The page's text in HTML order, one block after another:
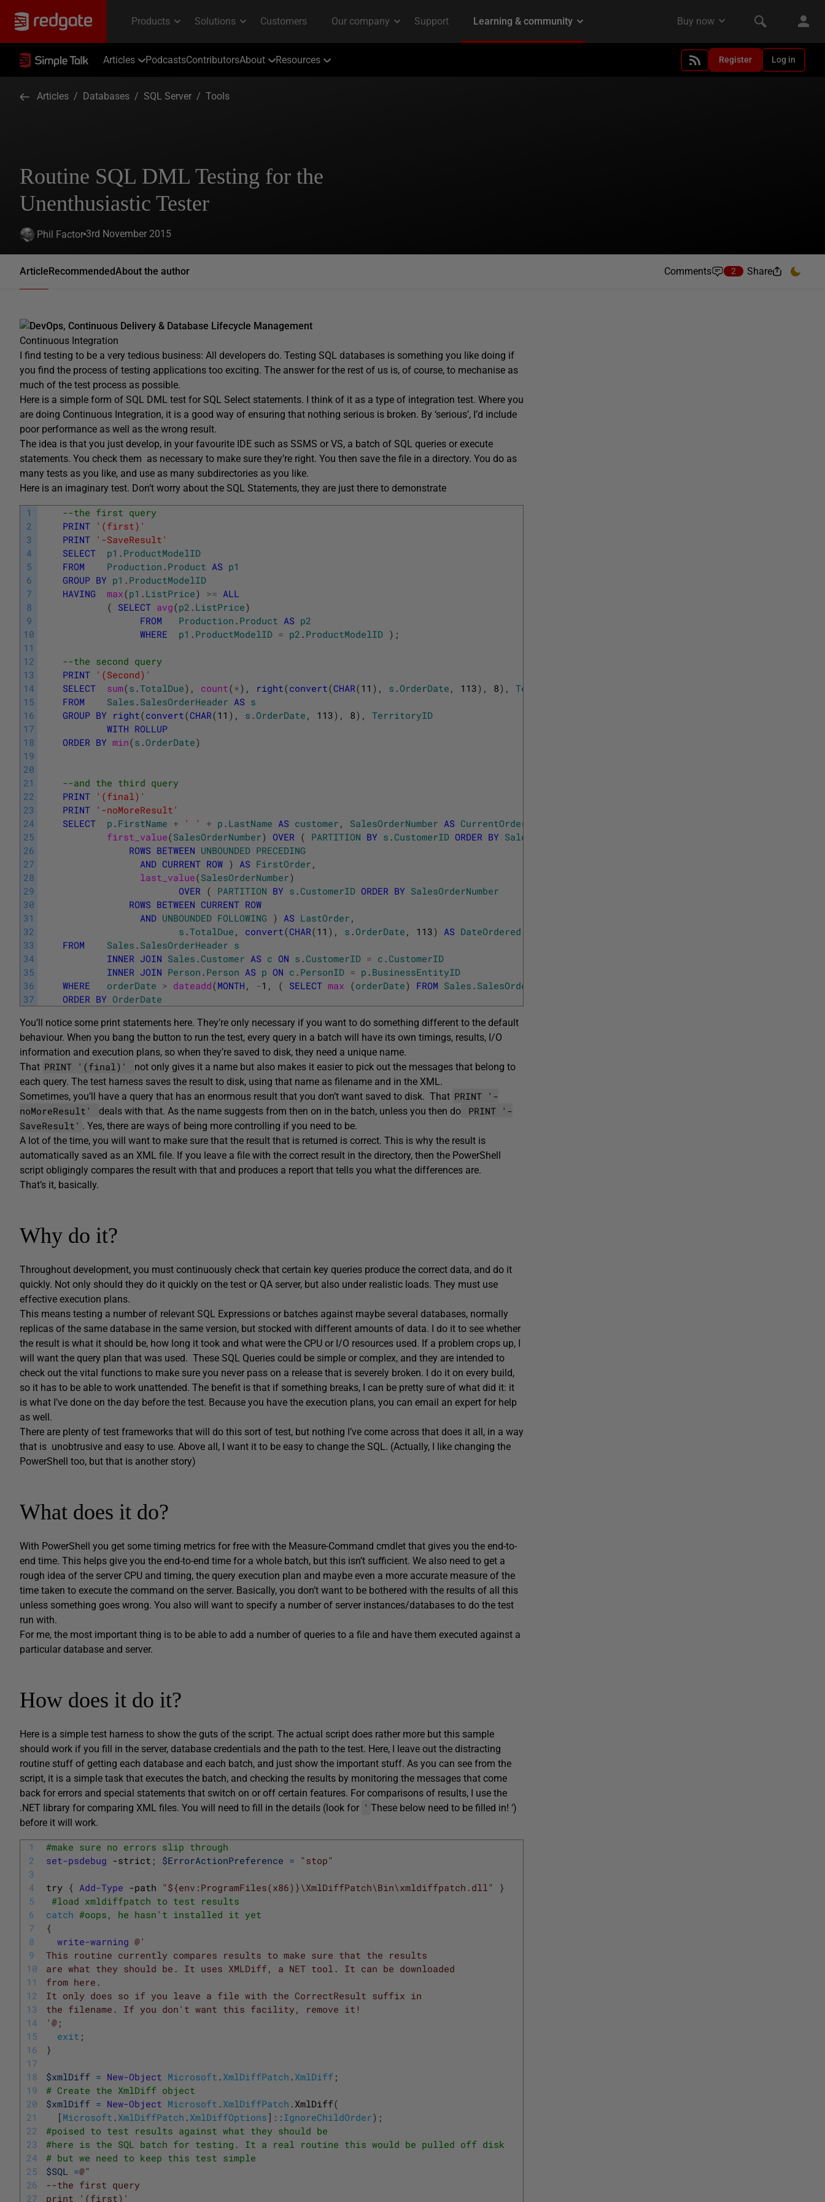
Articles PodcastsContributorsAbout Resources Register Log in
Articles / Databases / SQL Server / Tools
Routine SQL DML Testing for the
Unenthusiastic Tester
Phil Factor 3rd November 2015
ArticleRecommendedAbout the author Comments 2 Share
DevOps, Continuous Delivery & Database Lifecycle Management
Continuous Integration
I find testing to be a very tedious business: All developers do. Testing SQL databases is something you like doing if
you find the process of testing applications too exciting. The answer for the rest of us is, of course, to mechanise as
much of the test process as possible.
Here is a simple form of SQL DML test for SQL Select statements. I think of it as a type of integration test. Where you
are doing Continuous Integration, it is a good way of ensuring that nothing serious is broken. By ‘serious’, I’d include
poor performance as well as the wrong result.
The idea is that you just develop, in your favourite IDE such as SSMS or VS, a batch of SQL queries or execute
statements. You check them as necessary to make sure they’re right. You then save the file in a directory. You do as
many tests as you like, and use as many subdirectories as you like.
Here is an imaginary test. Don’t worry about the SQL Statements, they are just there to demonstrate
1
2
3
4
5
6
7
8
9
10
11
12
13
14
15
16
17
18
19
20
21
22
23
24
25
26
27
28
29
30
31
32
33
34
35
36
37
--the first query
PRINT '(first)'
PRINT '-SaveResult'
SELECT
p1 . ProductModelID
FROM
Production . Product AS p1
GROUP BY p1 . ProductModelID
HAVING
max(p1 . ListPrice) >= ALL
( SELECT avg(p2 . ListPrice)
FROM
Production . Product AS p2
WHERE
p1 . ProductModelID = p2 . ProductModelID ) ;
--the second query
PRINT '(Second)'
SELECT
sum(s .TotalDue) , count(*) , right(convert(CHAR(11 ) , s .OrderDate , 113) , 8) ,
TerritoryID
FROM
Sales . SalesOrderHeader AS s
GROUP BY right(convert(CHAR(11 ) , s .OrderDate , 113) , 8) ,
TerritoryID
WITH ROLLUP
ORDER BY min(s .OrderDate)
--and the third query
PRINT '(final)'
PRINT '-noMoreResult'
SELECT
p . FirstName + ' ' + p . LastName AS customer , SalesOrderNumber AS CurrentOrder
first_value(SalesOrderNumber) OVER ( PARTITION BY s .CustomerID ORDER BY SalesOrderNumber
ROWS BETWEEN UNBOUNDED PRECEDING
AND CURRENT ROW ) AS FirstOrder ,
last_value(SalesOrderNumber)
OVER ( PARTITION BY s .CustomerID ORDER BY SalesOrderNumber
ROWS BETWEEN CURRENT ROW
AND UNBOUNDED FOLLOWING ) AS LastOrder ,
s .TotalDue , convert(CHAR(11 ) , s .OrderDate , 113) AS DateOrdered
FROM
Sales . SalesOrderHeader s
INNER JOIN Sales .Customer AS c ON s .CustomerID = c .CustomerID
INNER JOIN Person . Person AS p ON c . PersonID = p . BusinessEntityID
WHERE
orderDate > dateadd(MONTH , -1 , ( SELECT max (orderDate) FROM Sales . SalesOrderHeader
ORDER BY OrderDate
You’ll notice some print statements here. They’re only necessary if you want to do something different to the default
behaviour. When you bang the button to run the test, every query in a batch will have its own timings, results, I/O
information and execution plans, so when they’re saved to disk, they need a unique name.
That PRINT '(final)'
not only gives it a name but also makes it easier to pick out the messages that belong to
each query. The test harness saves the result to disk, using that name as filename and in the XML.
Sometimes, you’ll have a query that has an enormous result that you don’t want saved to disk. That PRINT '-
noMoreResult'
deals with that. As the name suggests from then on in the batch, unless you then do
PRINT '-
SaveResult' . Yes, there are ways of being more controlling if you need to be.
A lot of the time, you will want to make sure that the result that is returned is correct. This is why the result is
automatically saved as an XML file. If you leave a file with the correct result in the directory, then the PowerShell
script obligingly compares the result with that and produces a report that tells you what the differences are.
That’s it, basically.
Why do it?
Throughout development, you must continuously check that certain key queries produce the correct data, and do it
quickly. Not only should they do it quickly on the test or QA server, but also under realistic loads. They must use
effective execution plans.
This means testing a number of relevant SQL Expressions or batches against maybe several databases, normally
replicas of the same database in the same version, but stocked with different amounts of data. I do it to see whether
the result is what it should be, how long it took and what were the CPU or I/O resources used. If a problem crops up, I
will want the query plan that was used. These SQL Queries could be simple or complex, and they are intended to
check out the vital functions to make sure you never pass on a release that is severely broken. I do it on every build,
so it has to be able to work unattended. The benefit is that if something breaks, I can be pretty sure of what did it: it
is what I’ve done on the day before the test. Because you have the execution plans, you can email an expert for help
as well.
There are plenty of test frameworks that will do this sort of test, but nothing I’ve come across that does it all, in a way
that is unobtrusive and easy to use. Above all, I want it to be easy to change the SQL. (Actually, I like changing the
PowerShell too, but that is another story)
What does it do?
With PowerShell you get some timing metrics for free with the Measure-Command cmdlet that gives you the end-to-
end time. This helps give you the end-to-end time for a whole batch, but this isn’t sufficient. We also need to get a
rough idea of the server CPU and timing, the query execution plan and maybe even a more accurate measure of the
time taken to execute the command on the server. Basically, you don’t want to be bothered with the results of all this
unless something goes wrong. You also will want to specify a number of server instances/databases to do the test
run with.
For me, the most important thing is to be able to add a number of queries to a file and have them executed against a
particular database and server.
How does it do it?
Here is a simple test harness to show the guts of the script. The actual script does rather more but this sample
should work if you fill in the server, database credentials and the path to the test. Here, I leave out the distracting
routine stuff of getting each database and each batch, and just show the important stuff. As you can see from the
script, it is a simple task that executes the batch, and checking the results by monitoring the messages that come
back for errors and special statements that switch on or off certain features. For comparisons of results, I use the
.NET library for comparing XML files. You will need to fill in the details (look for ' These below need to be filled in! ‘)
before it will work.
1
2
3
4
5
6
7
8
9
10
11
12
13
14
15
16
17
18
19
20
21
22
23
24
25
26
27
#make sure no errors slip through
set-psdebug -strict ; $ErrorActionPreference = "stop"
try { Add-Type -path "${env:ProgramFiles(x86)}\XmlDiffPatch\Bin\xmldiffpatch.dll"
}
#load xmldiffpatch to test results
catch #oops, he hasn't installed it yet
{
write-warning @'
This routine currently compares results to make sure that the results
are what they should be. It uses XMLDiff, a NET tool. It can be downloaded
from here.
It only does so if you leave a file with the CorrectResult suffix in
the filename. If you don't want this facility, remove it!
'@ ;
exit ;
}
$xmlDiff = New-Object Microsoft . XmlDiffPatch . XmlDiff ;
# Create the XmlDiff object
$xmlDiff = New-Object Microsoft . XmlDiffPatch . XmlDiff(
[ Microsoft . XmlDiffPatch . XmlDiffOptions ] :: IgnoreChildOrder) ;
#poised to test results against what they should be
#here is the SQL batch for testing. It a real routine this would be pulled off disk
# but we need to keep this test simple
$SQL =@"
--the first query
print '(first)'